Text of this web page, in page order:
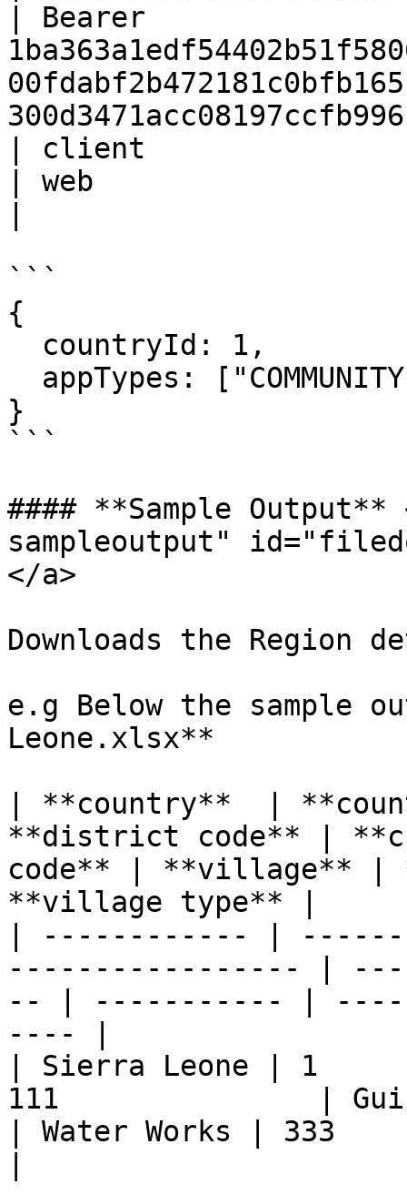
| Bearer
| client
| web
```
{
}
```
#### **Sample
sampleoutput"
</a>
Downloads the
e.g Below the sample
Leone.xlsx**
| **country**  |
**district code** |
code** | **village** |
**village type** |
| ------------ |
----------------- |
-- | ----------- |
---- |
| Sierra Leone | 1
111               |
| Water Works | 333